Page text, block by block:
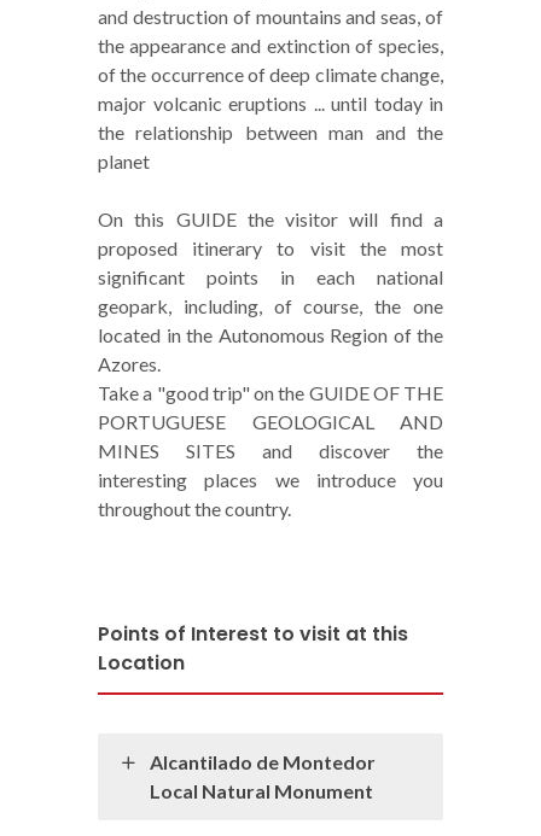
and destruction of mountains and seas, of
the appearance and extinction of species,
of the occurrence of deep climate change,
major volcanic eruptions ... until today in
the relationship between man and the
planet
On this GUIDE the visitor will find a
proposed itinerary to visit the most
significant points in each national
geopark, including, of course, the one
located in the Autonomous Region of the
Azores.
Take a "good trip" on the GUIDE OF THE
PORTUGUESE GEOLOGICAL AND
MINES SITES and discover the
interesting places we introduce you
throughout the country.
Points of Interest to visit at this
Location
Alcantilado de Montedor
Local Natural Monument